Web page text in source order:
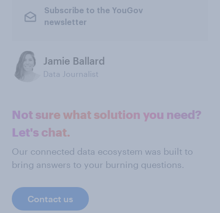
Subscribe to the YouGov
newsletter
Jamie Ballard
Data Journalist
Not sure what solution you need?
Let's chat.
Our connected data ecosystem was built to
bring answers to your burning questions.
Contact us